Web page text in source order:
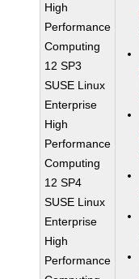
High
Performance
Computing
12 SP3
SUSE Linux
Enterprise
High
Performance
Computing
12 SP4
SUSE Linux
Enterprise
High
Performance